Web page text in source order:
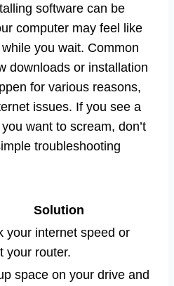
software can be
computer may feel like
you wait. Common
downloads or installation
for various reasons,
issues. If you see a
want to scream, don’t
troubleshooting
Solution
your internet speed or
your router.
space on your drive and